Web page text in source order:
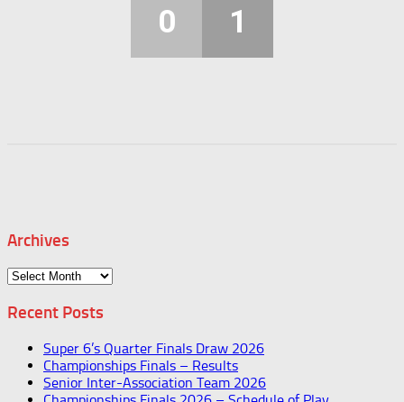
0 1
Archives
Archives
Recent Posts
Super 6’s Quarter Finals Draw 2026
Championships Finals – Results
Senior Inter-Association Team 2026